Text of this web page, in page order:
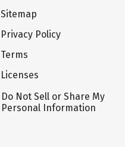
Sitemap
Privacy Policy
Terms
Licenses
Do Not Sell or Share My
Personal Information